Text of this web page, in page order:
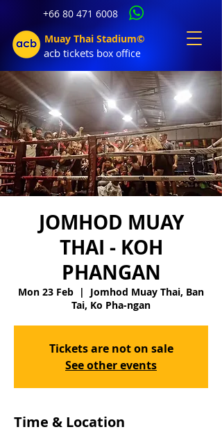
+66 80 471 6008
Muay Thai Stadium©
acb tickets box office
JOMHOD MUAY
THAI - KOH
PHANGAN
Mon 23 Feb
  |
Jomhod Muay Thai, Ban
Tai, Ko Pha-ngan
Tickets are not on sale
See other events
Time & Location